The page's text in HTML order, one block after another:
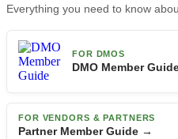
Everything you need to know
FOR DMOS
DMO Member
FOR VENDORS & PARTNERS
Partner Member Guide →